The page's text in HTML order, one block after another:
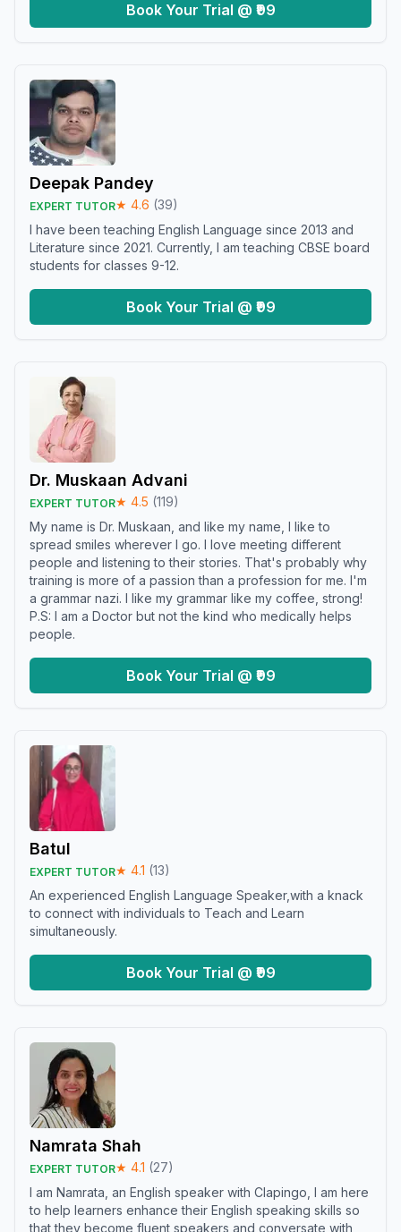
Book Your Trial @ ₹99
Deepak Pandey
EXPERT TUTOR★ 4.6 (39)
I have been teaching English Language since 2013 and
Literature since 2021. Currently, I am teaching CBSE board
students for classes 9-12.
Book Your Trial @ ₹99
Dr. Muskaan Advani
EXPERT TUTOR★ 4.5 (119)
My name is Dr. Muskaan, and like my name, I like to
spread smiles wherever I go. I love meeting different
people and listening to their stories. That's probably why
training is more of a passion than a profession for me. I'm
a grammar nazi. I like my grammar like my coffee, strong!
P.S: I am a Doctor but not the kind who medically helps
people.
Book Your Trial @ ₹99
Batul
EXPERT TUTOR★ 4.1 (13)
An experienced English Language Speaker,with a knack
to connect with individuals to Teach and Learn
simultaneously.
Book Your Trial @ ₹99
Namrata Shah
EXPERT TUTOR★ 4.1 (27)
I am Namrata, an English speaker with Clapingo, I am here
to help learners enhance their English speaking skills so
that they become fluent speakers and conversate with